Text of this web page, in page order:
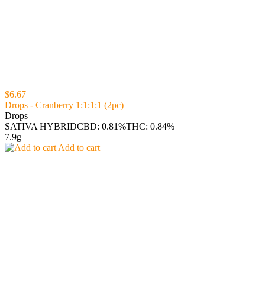
$6.67
Drops - Cranberry 1:1:1:1 (2pc)
Drops
SATIVA HYBRIDCBD: 0.81%THC: 0.84%
7.9g
Add to cart